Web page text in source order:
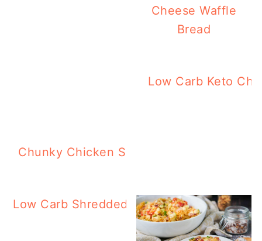
Cheese Waffle
Bread
Low Carb Keto
Chunky Chicken Soup In The Instant Pot
Low Carb Shredded Asian Beef In The